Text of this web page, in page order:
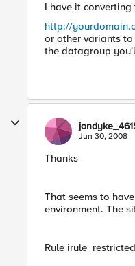
I have it
http://
or other variants
the datagroup
Jun 30, 2008
Thanks
That seems to
environment. The
Rule